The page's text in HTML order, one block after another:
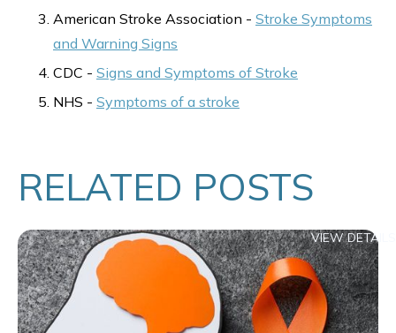
American Stroke Association - Stroke Symptoms
and Warning Signs
CDC - Signs and Symptoms of Stroke
NHS - Symptoms of a stroke
RELATED POSTS
VIEW DETAILS